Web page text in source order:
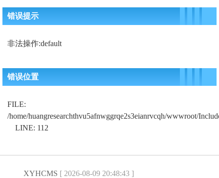
错误提示
非法操作:default
错误位置
FILE:
/home/huangresearchthvu5afnwggrqe2s3eianrvcqh/wwwroot/
LINE: 112
XYHCMS [ 2026-08-09 20:48:43 ]